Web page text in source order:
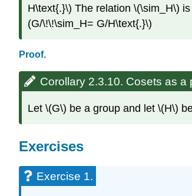
H\text{.}\) The relation \(\sim_H\)
(G/\!\!\sim_H= G/H\text{.}\)
Proof.
Corollary 2.3.10. Cosets as a
Let \(G\) be a group and let \(H\)
Exercises
Exercise 1.